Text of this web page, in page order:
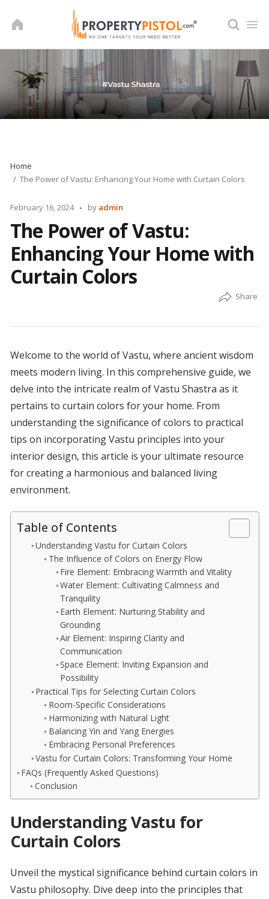
Home
The Power of Vastu: Enhancing Your Home with Curtain Colors
February 16, 2024
Posted
by admin
The Power of Vastu:
Enhancing Your Home with
Curtain Colors
Welcome to the world of Vastu, where ancient wisdom
meets modern living. In this comprehensive guide, we
delve into the intricate realm of Vastu Shastra as it
pertains to curtain colors for your home. From
understanding the significance of colors to practical
tips on incorporating Vastu principles into your
interior design, this article is your ultimate resource
for creating a harmonious and balanced living
environment.
Table of Contents
Understanding Vastu for Curtain Colors
The Influence of Colors on Energy Flow
Fire Element: Embracing Warmth and Vitality
Water Element: Cultivating Calmness and
Tranquility
Earth Element: Nurturing Stability and
Grounding
Air Element: Inspiring Clarity and
Communication
Space Element: Inviting Expansion and
Possibility
Practical Tips for Selecting Curtain Colors
Room-Specific Considerations
Harmonizing with Natural Light
Balancing Yin and Yang Energies
Embracing Personal Preferences
Vastu for Curtain Colors: Transforming Your Home
FAQs (Frequently Asked Questions)
Conclusion
Understanding Vastu for
Curtain Colors
Unveil the mystical significance behind curtain colors in
Vastu philosophy. Dive deep into the principles that